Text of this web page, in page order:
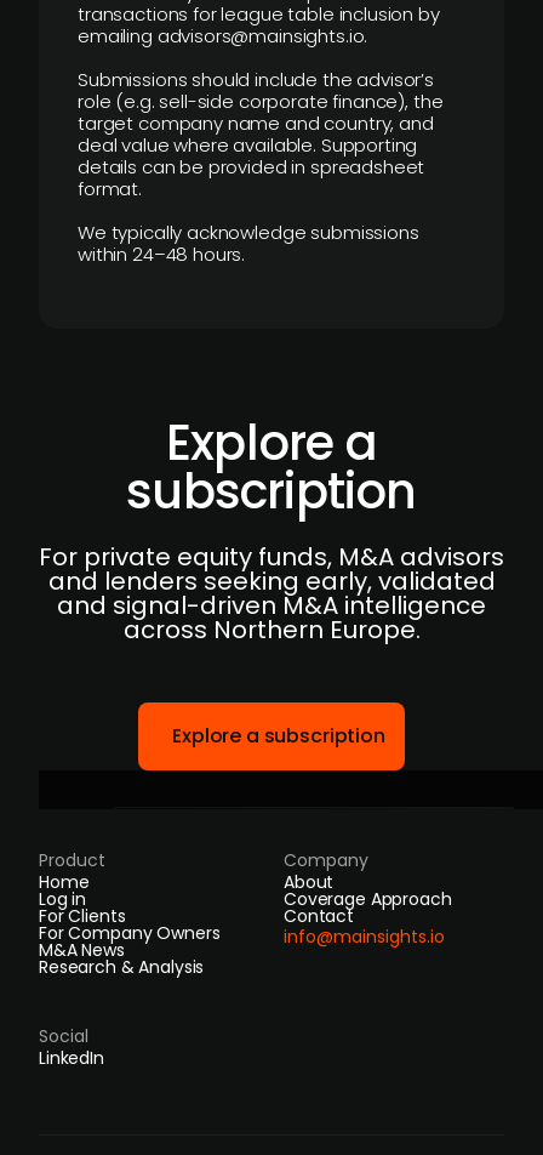
transactions for league table inclusion by
emailing advisors@mainsights.io.
Submissions should include the advisor’s
role (e.g. sell-side corporate finance), the
target company name and country, and
deal value where available. Supporting
details can be provided in spreadsheet
format.
We typically acknowledge submissions
within 24–48 hours.
Explore a
subscription
For private equity funds, M&A advisors
and lenders seeking early, validated
and signal-driven M&A intelligence
across Northern Europe.
Explore a subscription
Product
Home
Log in
For Clients
For Company Owners
M&A News
Research & Analysis
Company
About
Coverage Approach
Contact
info@mainsights.io
Social
LinkedIn